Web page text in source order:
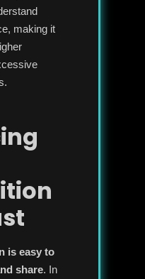
making it
is easy to
share. In